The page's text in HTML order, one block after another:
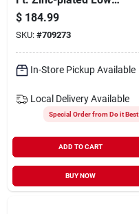
carbon Steel Coil
Chain
$ 184.99
SKU: #709273
In-Store Pickup Available
Local Delivery Available
Special Order from Do it Best
ADD TO CART
BUY NOW